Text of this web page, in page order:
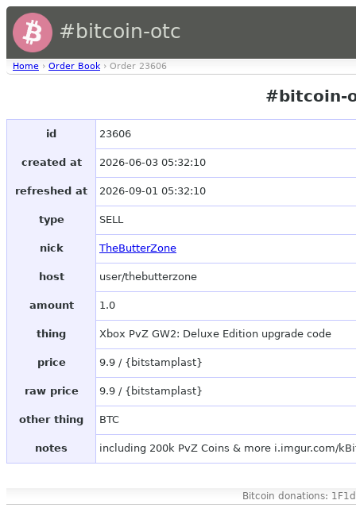
#bitcoin-otc
Home › Order Book › Order 23606
#bitcoin-
id 23606
created at 2026-06-03 05:32:10
refreshed at 2026-09-01 05:32:10
type SELL
nick TheButterZone
host user/thebutterzone
amount 1.0
thing Xbox PvZ GW2: Deluxe Edition upgrade code
price 9.9 / {bitstamplast}
raw price 9.9 / {bitstamplast}
other thing BTC
notes including 200k PvZ Coins & more i.imgur.com/
Bitcoin donations: